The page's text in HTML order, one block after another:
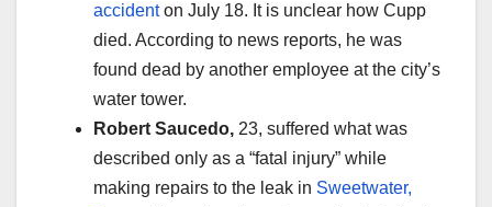
accidenton July 18. It is unclear how Cupp
died. According to news reports, he was
found dead by another employee at the city’s
water tower.
Robert Saucedo, 23, suffered what was
described only as a “fatal injury” while
making repairs to the leak in Sweetwater,